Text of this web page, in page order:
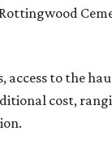
access to the
cost,